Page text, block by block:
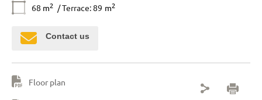
68 m2 / Terrace: 89 m2
Contact us
Floor plan